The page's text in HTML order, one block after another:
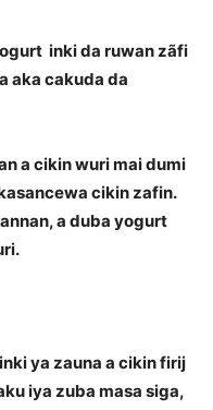
inki da ruwan zãfi
aka cakuda da
a cikin wuri mai dumi
cikin zafin.
a duba yogurt
ya zauna a cikin firij
iya zuba masa siga,